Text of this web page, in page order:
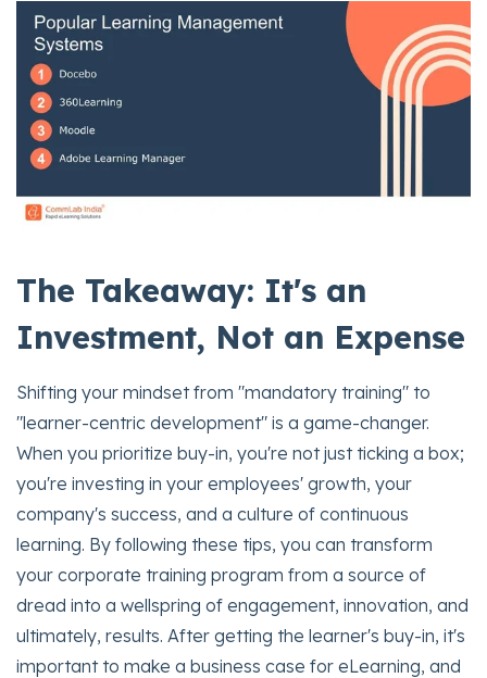
The Takeaway: It's an
Investment, Not an Expense
Shifting your mindset from "mandatory training" to
"learner-centric development" is a game-changer.
When you prioritize buy-in, you're not just ticking a box;
you're investing in your employees' growth, your
company's success, and a culture of continuous
learning. By following these tips, you can transform
your corporate training program from a source of
dread into a wellspring of engagement, innovation, and
ultimately, results. After getting the learner's buy-in, it's
important to make a business case for eLearning, and